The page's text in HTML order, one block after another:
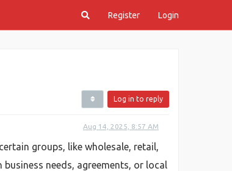
Register Login
Log in to reply
Aug 14, 2025, 8:57 AM
groups, like wholesale, retail,
needs, agreements, or local